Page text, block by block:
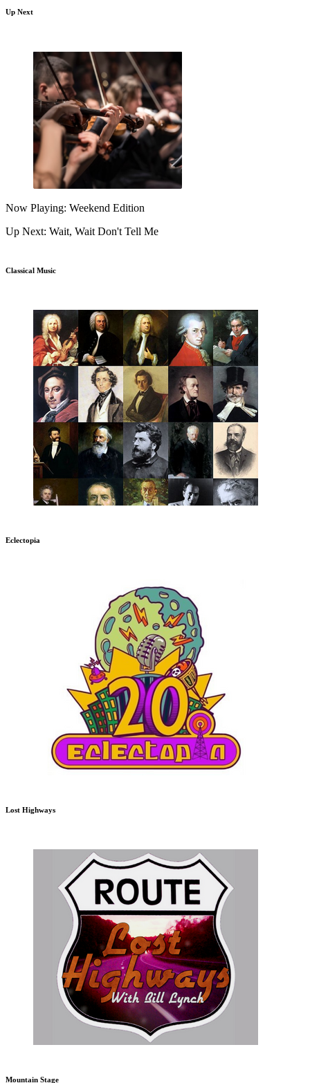
Up Next
Now Playing: Weekend Edition
Up Next: Wait, Wait Don't Tell Me
Classical Music
Eclectopia
Lost Highways
Mountain Stage